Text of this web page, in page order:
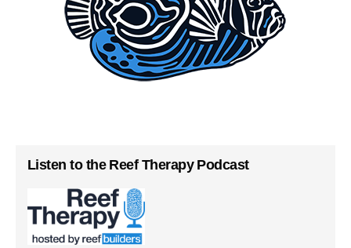
Listen to the Reef Therapy Podcast